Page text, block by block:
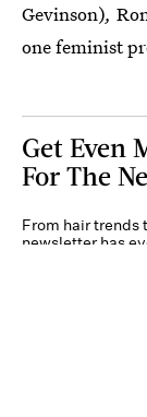
Gevinson),
one feminist
Get Even
For The
From hair trends
newsletter has